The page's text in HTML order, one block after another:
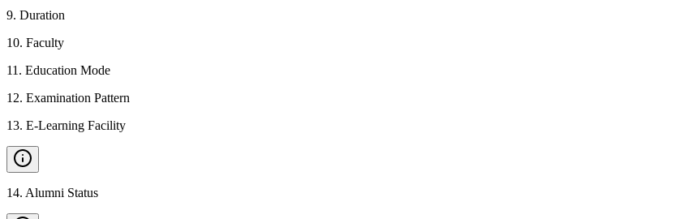
9. Duration
10. Faculty
11 . Education Mode
12. Examination Pattern
13. E-Learning Facility
14. Alumni Status